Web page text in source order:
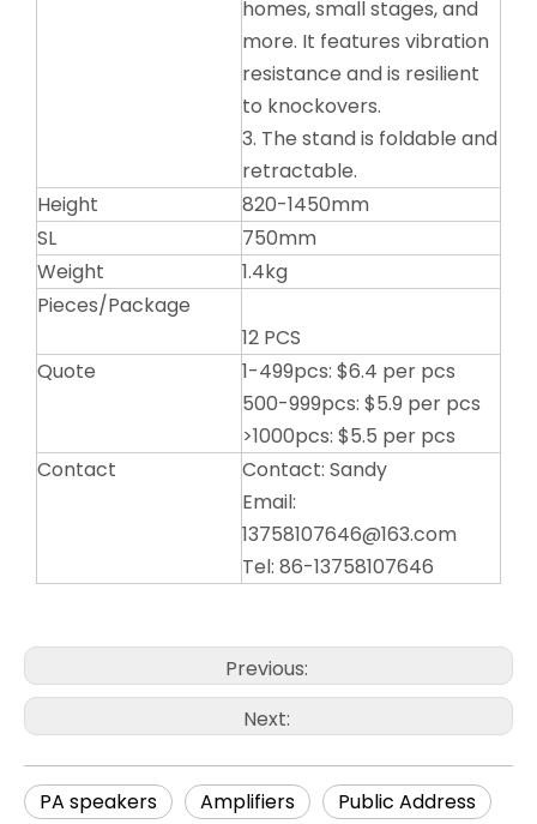
homes, small stages, and
more. It features vibration
resistance and is resilient
to knockovers.
3. The stand is foldable and
retractable.
Height
820-1450mm
SL
750mm
Weight
1.4kg
Pieces/Package
12 PCS
Quote
1-499pcs: $6.4 per pcs
500-999pcs: $5.9 per pcs
>1000pcs: $5.5 per pcs
Contact
Contact: Sandy
Email:
13758107646@163.com
Tel: 86-13758107646
Previous:
Next:
PA speakers Amplifiers
Public Address